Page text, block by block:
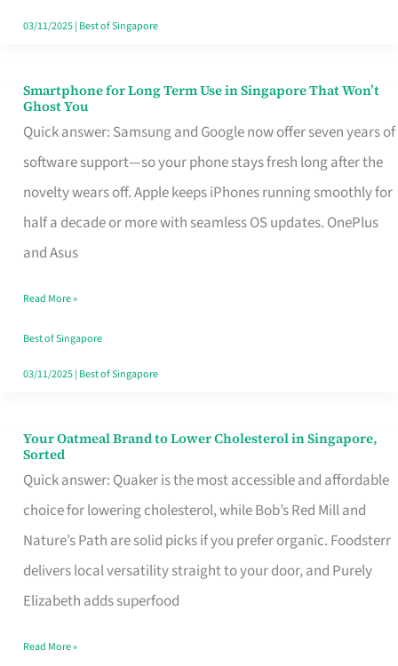
Singapore
03/11/2025| Best of Singapore
Smartphone for Long Term Use in Singapore That Won’t
Ghost You
Quick answer: Samsung and Google now offer seven years of
software support—so your phone stays fresh long after the
novelty wears off. Apple keeps iPhones running smoothly for
half a decade or more with seamless OS updates. OnePlus
and Asus
Smartphone
for
Long
Term
Use
in
That
Won’t
Ghost
Read More »
Best of Singapore
03/11/2025| Best of Singapore
Your Oatmeal Brand to Lower Cholesterol in Singapore,
Sorted
Quick answer: Quaker is the most accessible and affordable
choice for lowering cholesterol, while Bob’s Red Mill and
Nature’s Path are solid picks if you prefer organic. Foodsterr
delivers local versatility straight to your door, and Purely
Elizabeth adds superfood
Your
Oatmeal
Brand
to
Lower
Cholesterol
Singapore,
Read More »